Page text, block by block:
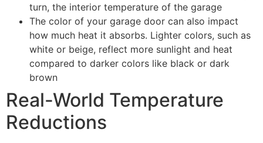
turn, the interior temperature of the garage
The color of your garage door can also impact
how much heat it absorbs. Lighter colors, such as
white or beige, reflect more sunlight and heat
compared to darker colors like black or dark
brown
Real-World Temperature
Reductions